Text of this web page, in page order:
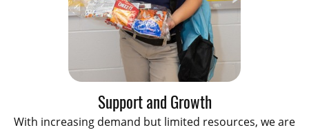
Support and Growth
With increasing demand but limited resources, we are